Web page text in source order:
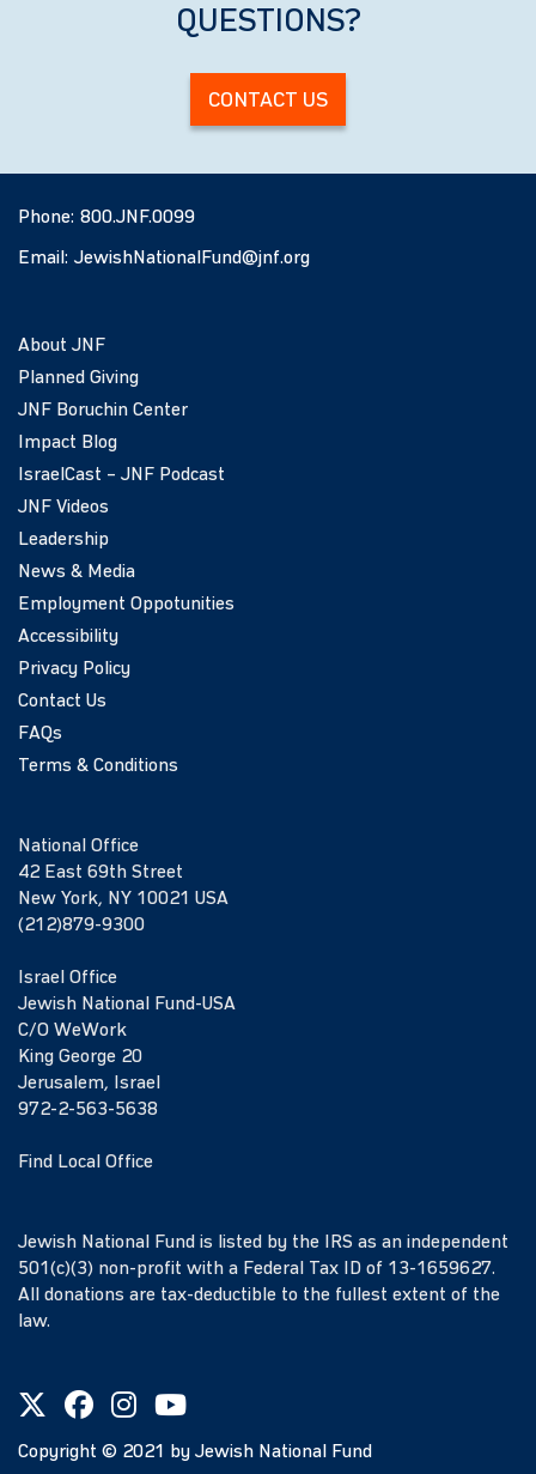
QUESTIONS?
CONTACT US
Phone: 800.JNF.0099
Email: JewishNationalFund@jnf.org
About JNF
Planned Giving
JNF Boruchin Center
Impact Blog
IsraelCast – JNF Podcast
JNF Videos
Leadership
News & Media
Employment Oppotunities
Accessibility
Privacy Policy
Contact Us
FAQs
Terms & Conditions
National Office
42 East 69th Street
New York, NY 10021 USA
(212)879-9300
Israel Office
Jewish National Fund-USA
C/O WeWork
King George 20
Jerusalem, Israel
972-2-563-5638
Find Local Office
Jewish National Fund is listed by the IRS as an independent
501(c)(3) non-profit with a Federal Tax ID of 13-1659627.
All donations are tax-deductible to the fullest extent of the
law.
Copyright © 2021 by Jewish National Fund